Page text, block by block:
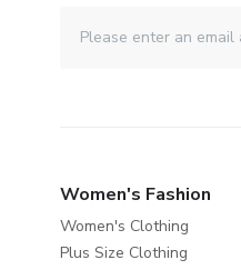
Women's Fashion
Women's Clothing
Plus Size Clothing